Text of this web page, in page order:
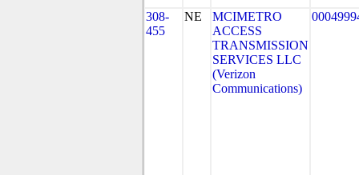
308-
455
NE
MCIMETRO
ACCESS
TRANSMISSION
SERVICES LLC
(Verizon
Communications)